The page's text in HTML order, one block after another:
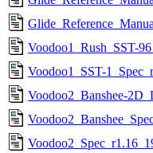
Voodoo1_Rush_SST-
Voodoo1_SST-
Voodoo2_Banshee-